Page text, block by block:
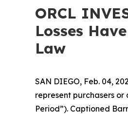
ORCL
Losses
Law
SAN DIEGO, Feb. 04,
represent purchasers or
Period”). Captioned